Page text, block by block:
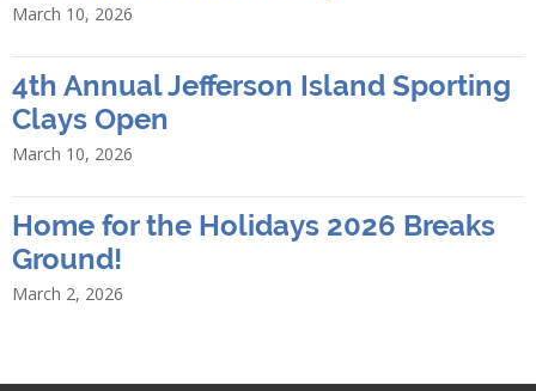
March 10, 2026
4th Annual Jefferson Island Sporting
Clays Open
March 10, 2026
Home for the Holidays 2026 Breaks
Ground!
March 2, 2026